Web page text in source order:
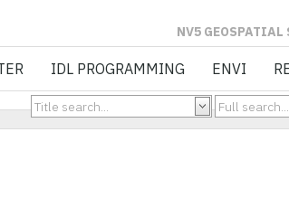
IDL PROGRAMMING ENVI